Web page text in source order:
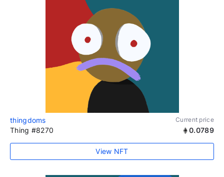
thingdoms Current price
Thing #8270 0.0789
View NFT